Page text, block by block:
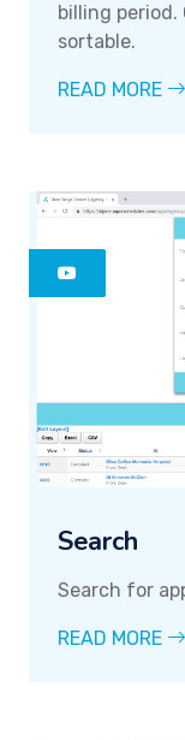
billing period.
sortable.
READ MORE
Search
Search for
READ MORE